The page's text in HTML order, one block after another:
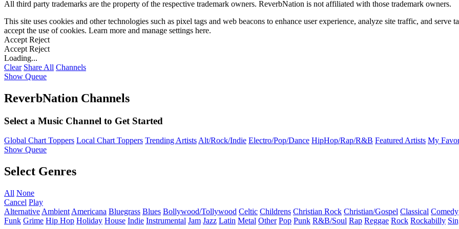
All third party trademarks are the property of the respective trademark owners. ReverbNation is not affiliated with those trademark owners.
This site uses cookies and other technologies such as pixel tags and web beacons to enhance user experience, analyze site traffic, and
accept the use of cookies. Learn more and manage settings here.
Accept Reject
Accept Reject
Loading...
Clear Share All Channels
Show Queue
ReverbNation Channels
Select a Music Channel to Get Started
Global Chart Toppers Local Chart Toppers Trending ArtistsAlt/Rock/Indie Electro/Pop/Dance HipHop/Rap/R&B Featured Artists My
Show Queue
Select Genres
All None
Cancel Play
Alternative Ambient Americana Bluegrass Blues Bollywood/Tollywood Celtic Childrens Christian Rock Christian/Gospel Classical Comedy
Funk Grime Hip Hop Holiday House Indie Instrumental Jam Jazz Latin Metal Other Pop Punk R&B/Soul Rap Reggae Rock Rockabilly